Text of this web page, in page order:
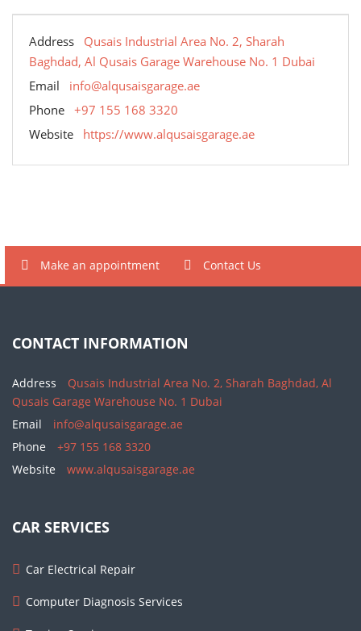
Address
Qusais Industrial Area No. 2, Sharah
Baghdad, Al Qusais Garage Warehouse No. 1 Dubai
Email
info@alqusaisgarage.ae
Phone +97 155 168 3320
Website
https://www.alqusaisgarage.ae
Make an appointment Contact Us
CONTACT INFORMATION
Address
Qusais Industrial Area No. 2, Sharah Baghdad, Al
Qusais Garage Warehouse No. 1 Dubai
Email
info@alqusaisgarage.ae
Phone
+97 155 168 3320
Website
www.alqusaisgarage.ae
CAR SERVICES
Car Electrical Repair
Computer Diagnosis Services